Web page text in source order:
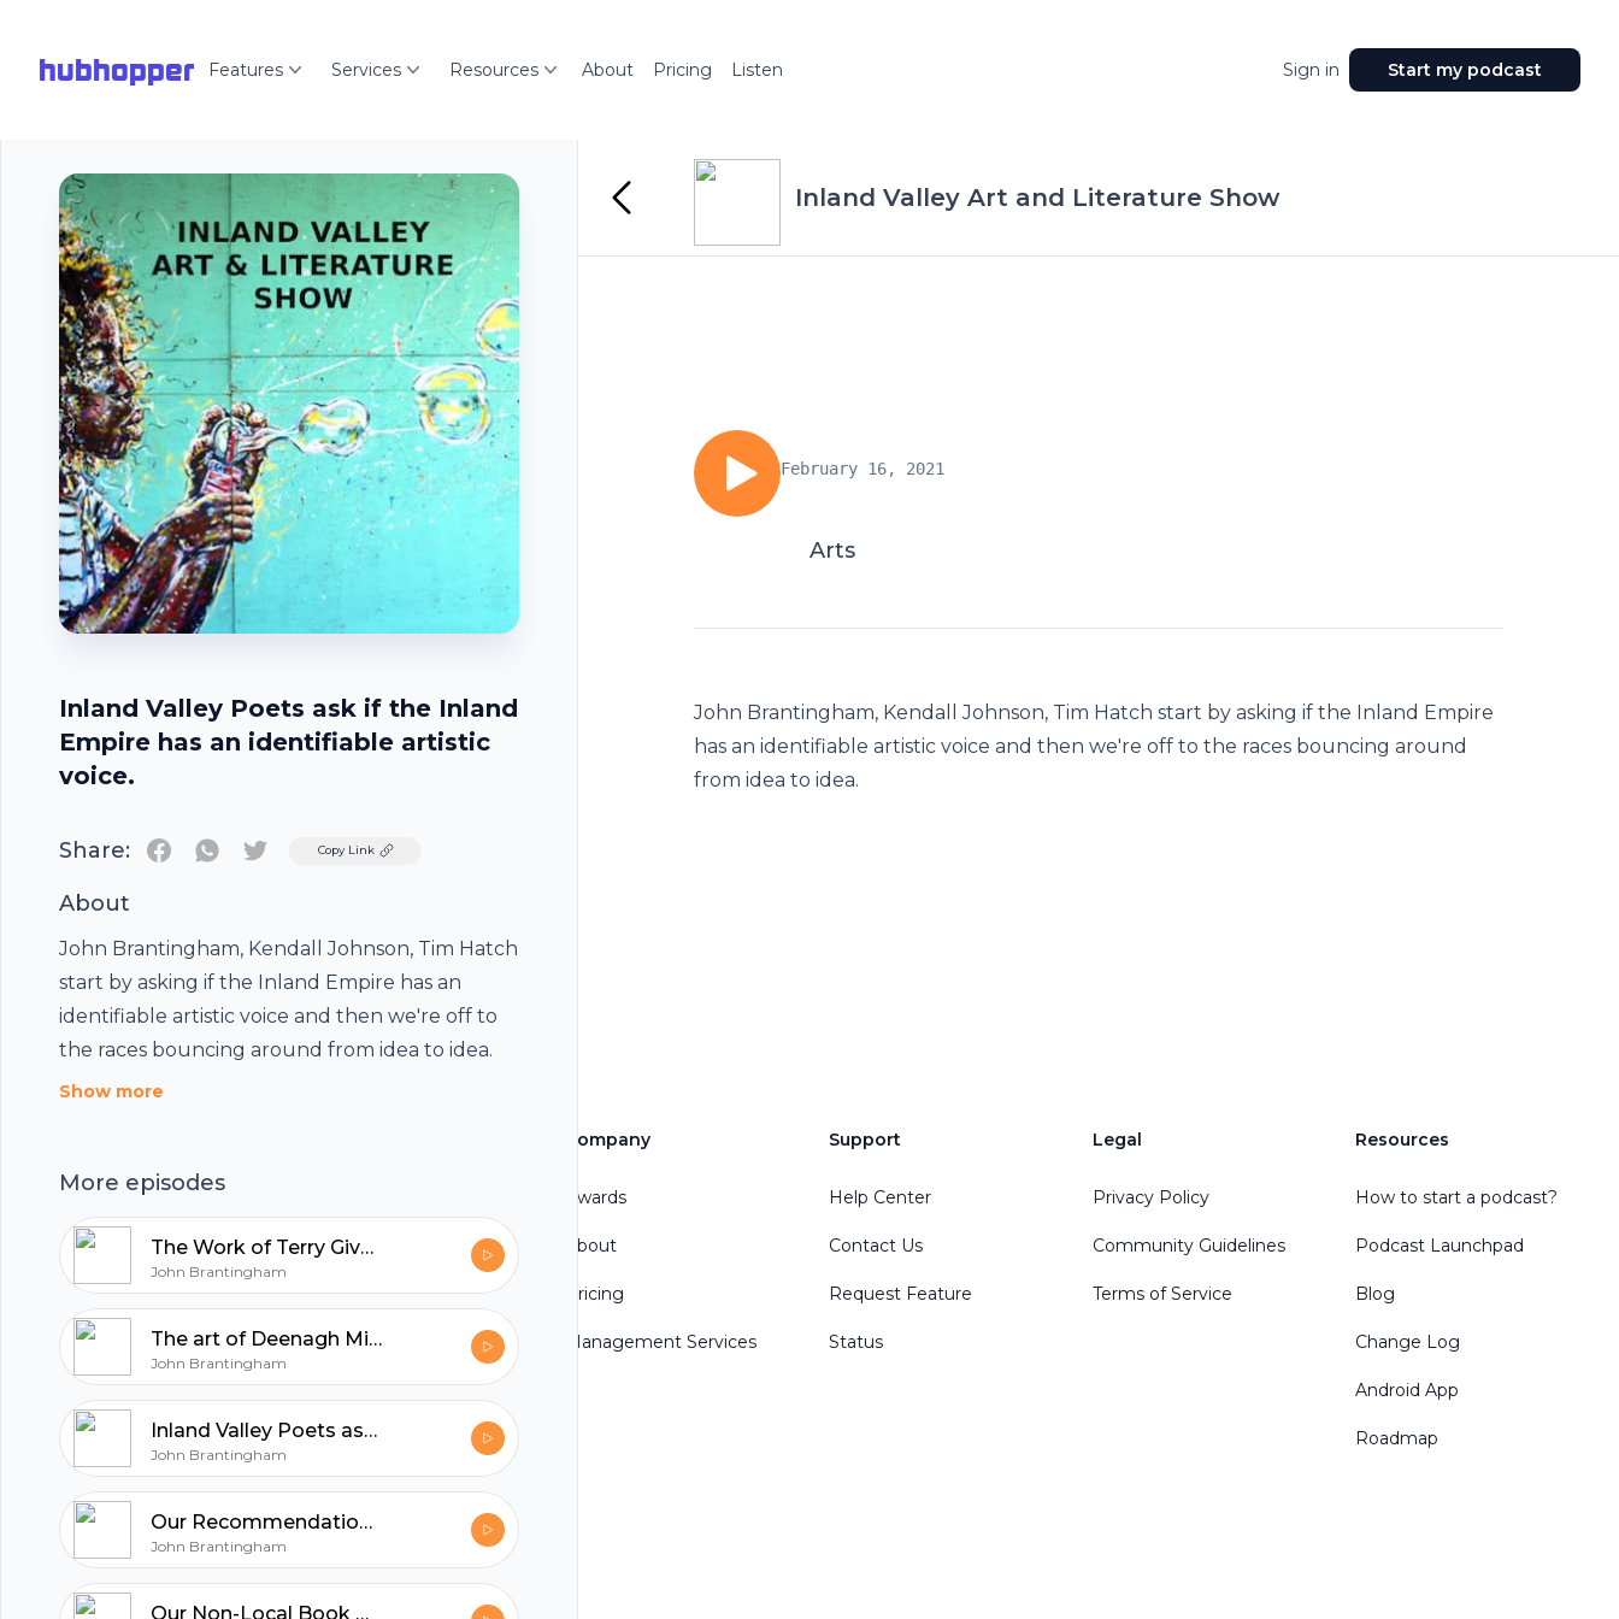
hubhopper Features Services Resources About Pricing Listen Sign in Start my podcast
Inland Valley Poets ask if the Inland
Empire has an identifiable artistic
voice.
Share: TwitterCopy Link
About
John Brantingham, Kendall Johnson, Tim Hatch
start by asking if the Inland Empire has an
identifiable artistic voice and then we're off to
the races bouncing around from idea to idea.
Show more
More episodes
The Work of Terry Givens - Inland Valley Poets
John Brantingham
The art of Deenagh Miller at the Sasse Museum - Inland Valley Poets
John Brantingham
Inland Valley Poets ask if the Inland Empire has an identifiable artistic voice.
John Brantingham
Our Recommendations for Local Authors - Inland Valley Poets
John Brantingham
Our Non-Local Book Recommendations - Inland Valley Poets
Inland Valley Art and Literature Show
February 16, 2021
Arts
John Brantingham, Kendall Johnson, Tim Hatch start by asking if the Inland Empire
has an identifiable artistic voice and then we're off to the races bouncing around
from idea to idea.
Footer
hubhopper
All in one podcasting platform.
Start my podcast
Company
Awards
About
Pricing
Management Services
Support
Help Center
Contact Us
Request Feature
Status
Legal
Privacy Policy
Community Guidelines
Terms of Service
Resources
How to start a podcast?
Podcast Launchpad
Blog
Change Log
Android App
Roadmap